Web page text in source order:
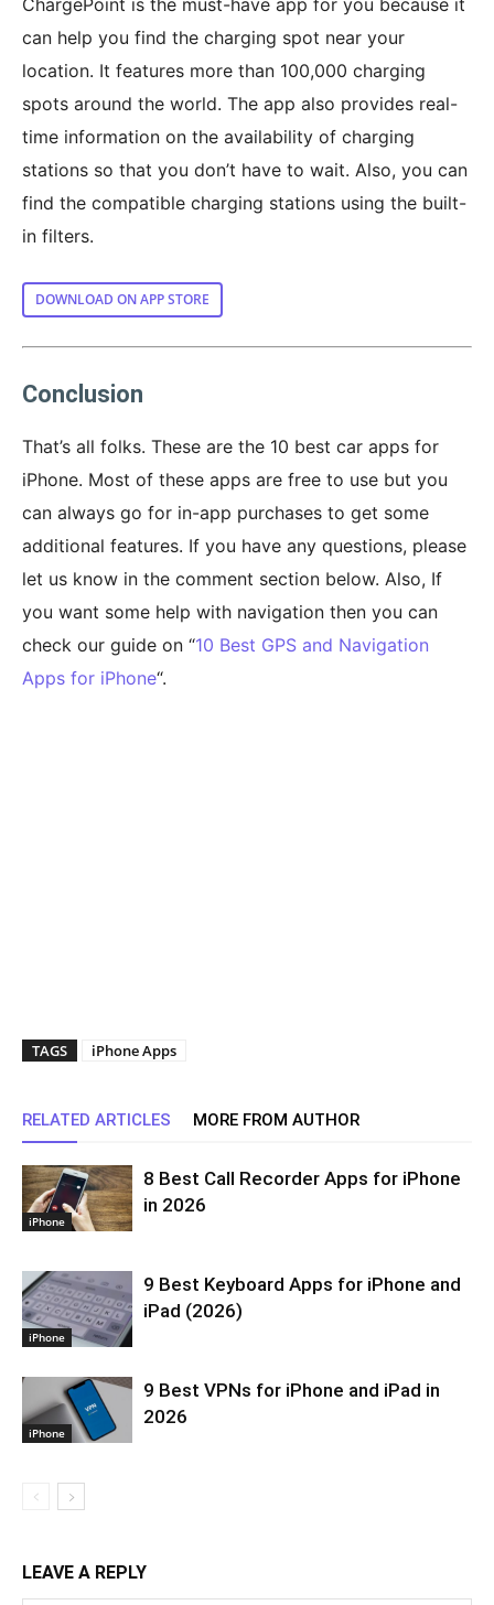
ChargePoint is the must-have app for you because it
can help you find the charging spot near your
location. It features more than 100,000 charging
spots around the world. The app also provides real-
time information on the availability of charging
stations so that you don’t have to wait. Also, you can
find the compatible charging stations using the built-
in filters.
DOWNLOAD ON APP STORE
Conclusion
That’s all folks. These are the 10 best car apps for
iPhone. Most of these apps are free to use but you
can always go for in-app purchases to get some
additional features. If you have any questions, please
let us know in the comment section below. Also, If
you want some help with navigation then you can
check our guide on “10 Best GPS and Navigation
Apps for iPhone“.
TAGS iPhone Apps
RELATED ARTICLES MORE FROM AUTHOR
iPhone
8 Best Call Recorder Apps for iPhone
in 2026
iPhone
9 Best Keyboard Apps for iPhone and
iPad (2026)
iPhone
9 Best VPNs for iPhone and iPad in
2026
LEAVE A REPLY